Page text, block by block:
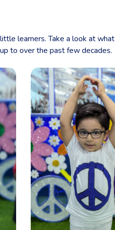
learners. Take a look at what
to over the past few decades.